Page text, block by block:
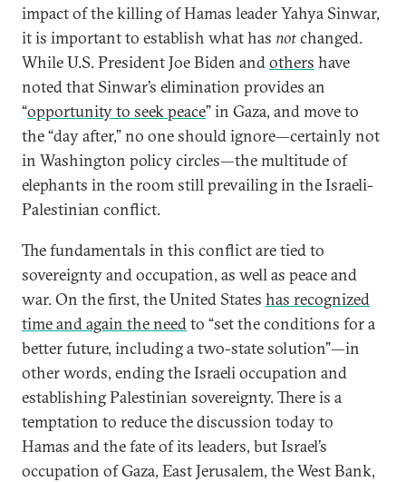
impact of the killing of Hamas leader Yahya Sinwar,
it is important to establish what has notchanged.
While U.S. President Joe Biden andothers have
noted that Sinwar’s elimination provides an
“opportunity to seek peace” in Gaza, and move to
the “day after,” no one should ignore—certainly not
in Washington policy circles—the multitude of
elephants in the room still prevailing in the Israeli-
Palestinian conflict.
The fundamentals in this conflict are tied to
sovereignty and occupation, as well as peace and
war. On the first, the United States has recognized
time and again the needto “set the conditions for a
better future, including a two-state solution”—in
other words, ending the Israeli occupation and
establishing Palestinian sovereignty. There is a
temptation to reduce the discussion today to
Hamas and the fate of its leaders, but Israel’s
occupation of Gaza, East Jerusalem, the West Bank,